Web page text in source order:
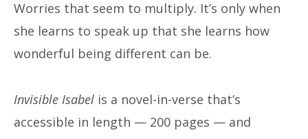
Worries that seem to multiply. It’s only when
she learns to speak up that she learns how
wonderful being different can be.
Invisible Isabel is a novel-in-verse that’s
accessible in length — 200 pages — and